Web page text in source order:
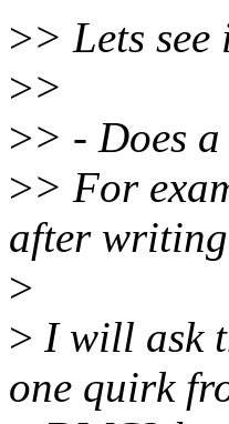
>> Lets
>>
>> - Does
>> For
after
>
> I will ask
one quirk